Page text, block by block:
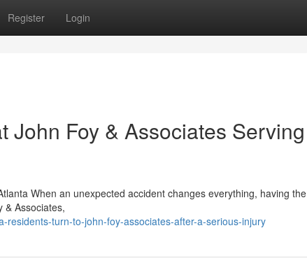
Register Login
John Foy & Associates Serving
When an unexpected accident changes everything, having the
& Associates,
turn-to-john-foy-associates-after-a-serious-injury